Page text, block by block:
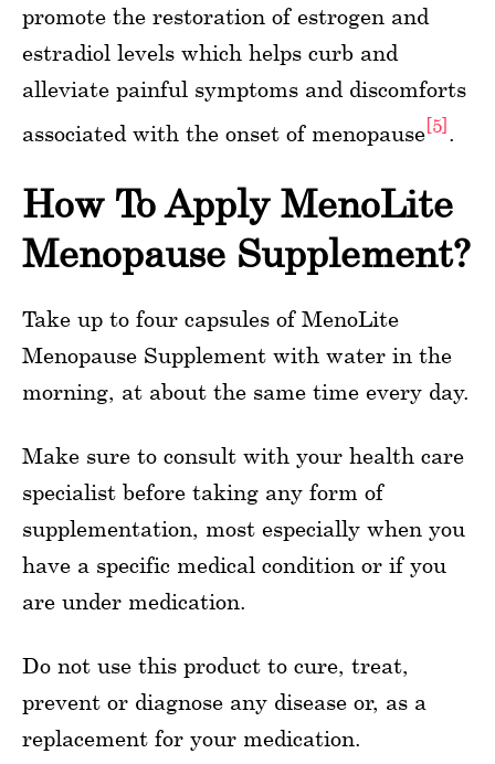
promote the restoration of estrogen and
estradiol levels which helps curb and
alleviate painful symptoms and discomforts
associated with the onset of menopause[5].
How To Apply MenoLite
Menopause Supplement?
Take up to four capsules of MenoLite
Menopause Supplement with water in the
morning, at about the same time every day.
Make sure to consult with your health care
specialist before taking any form of
supplementation, most especially when you
have a specific medical condition or if you
are under medication.
Do not use this product to cure, treat,
prevent or diagnose any disease or, as a
replacement for your medication.